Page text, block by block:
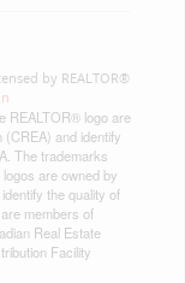
by REALTOR®
REALTOR® logo are
and identify
The trademarks
are owned by
the quality of
members of
Real Estate
Facility